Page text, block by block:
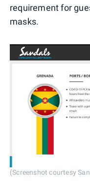
requirement for
masks.
(Screenshot courtesy